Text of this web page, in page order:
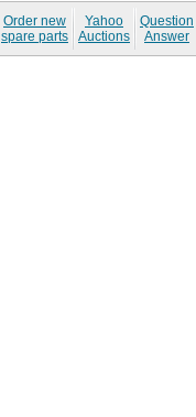
Order new
spare parts
Yahoo
Auctions
Question
Answer